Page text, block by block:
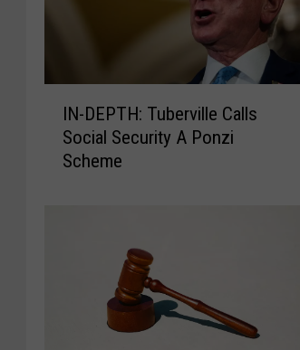
IN-DEPTH: Tuberville Calls
Social Security A Ponzi
Scheme